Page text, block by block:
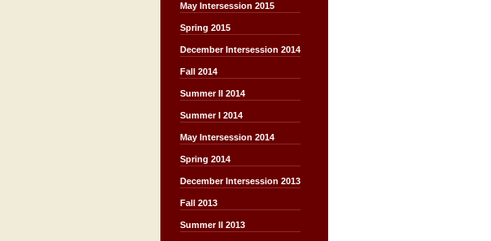
May Intersession 2015
Spring 2015
December Intersession 2014
Fall 2014
Summer II 2014
Summer I 2014
May Intersession 2014
Spring 2014
December Intersession 2013
Fall 2013
Summer II 2013